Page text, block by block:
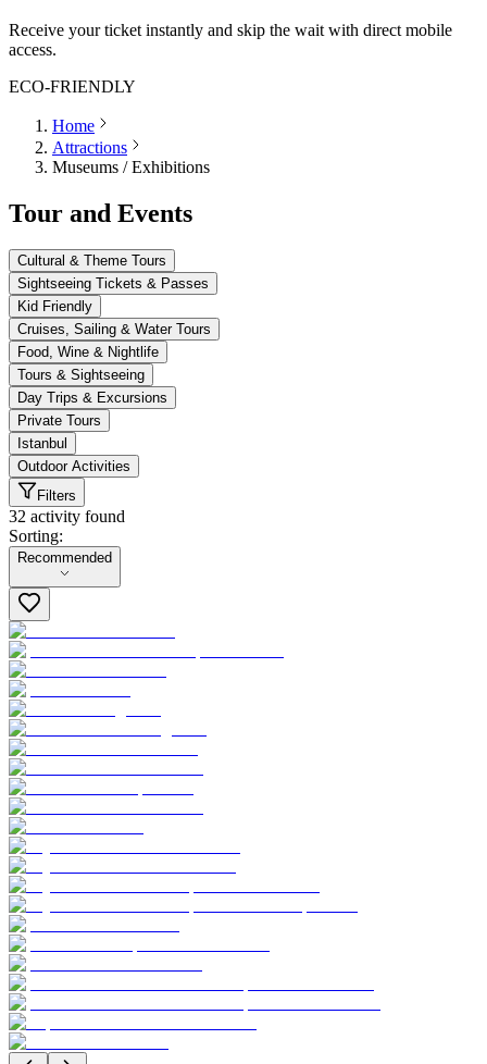
Receive your ticket instantly and skip the wait with direct mobile
access.
ECO-FRIENDLY
Home
Attractions
Museums / Exhibitions
Tour and Events
Cultural & Theme Tours
Sightseeing Tickets & Passes
Kid Friendly
Cruises, Sailing & Water Tours
Food, Wine & Nightlife
Tours & Sightseeing
Day Trips & Excursions
Private Tours
Istanbul
Outdoor Activities
Filters
32 activity found
Sorting:
Sorting:
Recommended